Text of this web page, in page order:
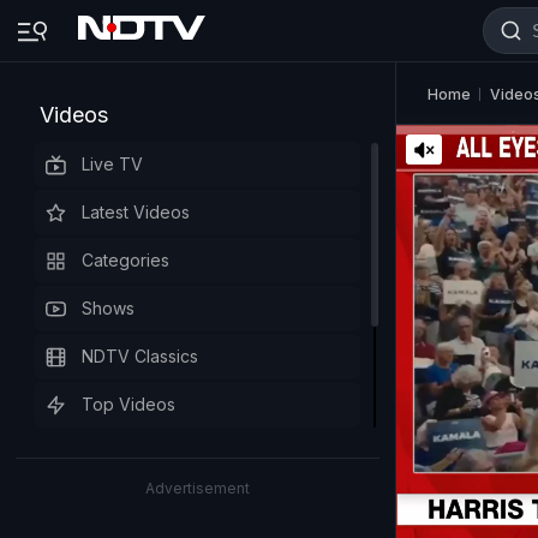
Videos
Live TV
Latest Videos
Categories
Shows
NDTV Classics
Top Videos
Advertisement
Home